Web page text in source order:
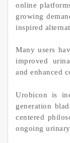
online
growing
inspired
Many users
improved
and enhanced
Urobicon is
generation
centered
ongoing